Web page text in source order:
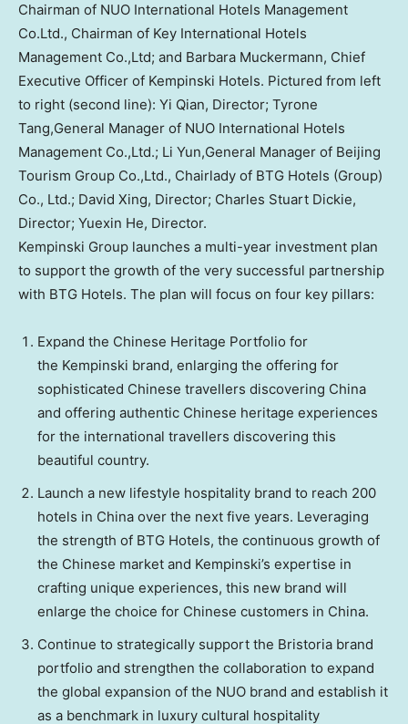
Chairman of NUO International Hotels Management
Co.Ltd., Chairman of Key International Hotels
Management Co.,Ltd; and Barbara Muckermann, Chief
Executive Officer of Kempinski Hotels. Pictured from left
to right (second line): Yi Qian, Director; Tyrone
Tang,General Manager of NUO International Hotels
Management Co.,Ltd.; Li Yun,General Manager of Beijing
Tourism Group Co.,Ltd., Chairlady of BTG Hotels (Group)
Co., Ltd.; David Xing, Director; Charles Stuart Dickie,
Director; Yuexin He, Director.
Kempinski Group launches a multi-year investment plan
to support the growth of the very successful partnership
with BTG Hotels. The plan will focus on four key pillars:
Expand the Chinese Heritage Portfolio for
the Kempinski brand, enlarging the offering for
sophisticated Chinese travellers discovering China
and offering authentic Chinese heritage experiences
for the international travellers discovering this
beautiful country.
Launch a new lifestyle hospitality brand to reach 200
hotels in China over the next five years. Leveraging
the strength of BTG Hotels, the continuous growth of
the Chinese market and Kempinski’s expertise in
crafting unique experiences, this new brand will
enlarge the choice for Chinese customers in China.
Continue to strategically support the Bristoria brand
portfolio and strengthen the collaboration to expand
the global expansion of the NUO brand and establish it
as a benchmark in luxury cultural hospitality